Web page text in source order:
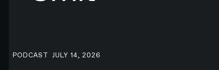
PODCAST JULY 14, 2026